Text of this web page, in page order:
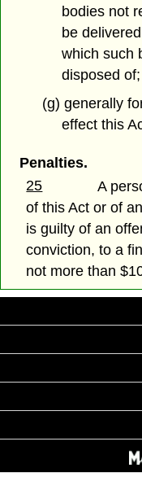
bodies not
be
which such
disposed
(g) generally
effect this
Penalties.
25
A
of this Act or of
is guilty of an
conviction, to a
not more than